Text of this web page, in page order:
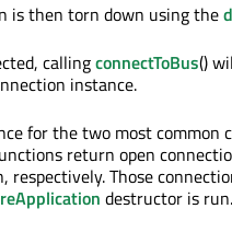
is then torn down using the
callingconnectToBus()
instance.
for the two most common
return open
respectively. Those
destructor is run.